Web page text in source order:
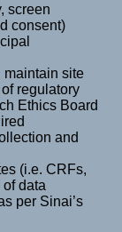
screen
consent)
maintain site
regulatory
Ethics Board
and
(i.e. CRFs,
data
per Sinai’s